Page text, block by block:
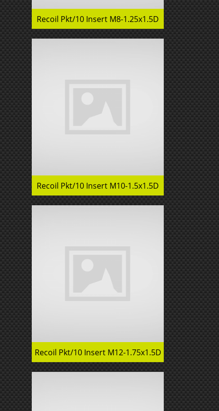
Recoil Pkt/10 Insert M8-1.25x1.5D
Recoil Pkt/10 Insert M10-1.5x1.5D
Recoil Pkt/10 Insert M12-1.75x1.5D